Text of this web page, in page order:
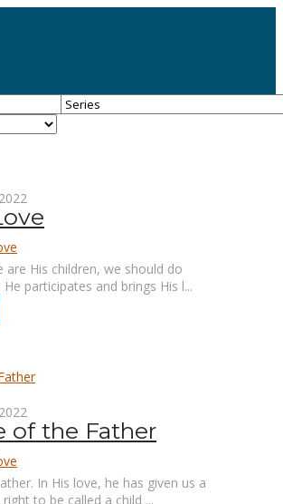
are His children, we should do
participates and brings His l...
of the Father
In His love, he has given us a
to be called a child ...